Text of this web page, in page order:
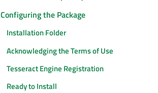
Configuring the Package
Installation Folder
Acknowledging the Terms of Use
Tesseract Engine Registration
Ready to Install